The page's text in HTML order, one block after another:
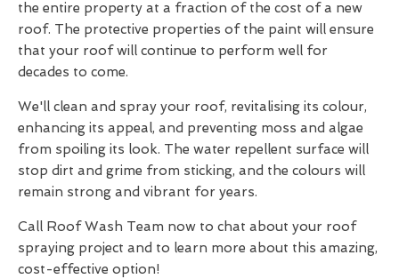
the entire property at a fraction of the cost of a new
roof. The protective properties of the paint will ensure
that your roof will continue to perform well for
decades to come.
We'll clean and spray your roof, revitalising its colour,
enhancing its appeal, and preventing moss and algae
from spoiling its look. The water repellent surface will
stop dirt and grime from sticking, and the colours will
remain strong and vibrant for years.
Call Roof Wash Team now to chat about your roof
spraying project and to learn more about this amazing,
cost-effective option!